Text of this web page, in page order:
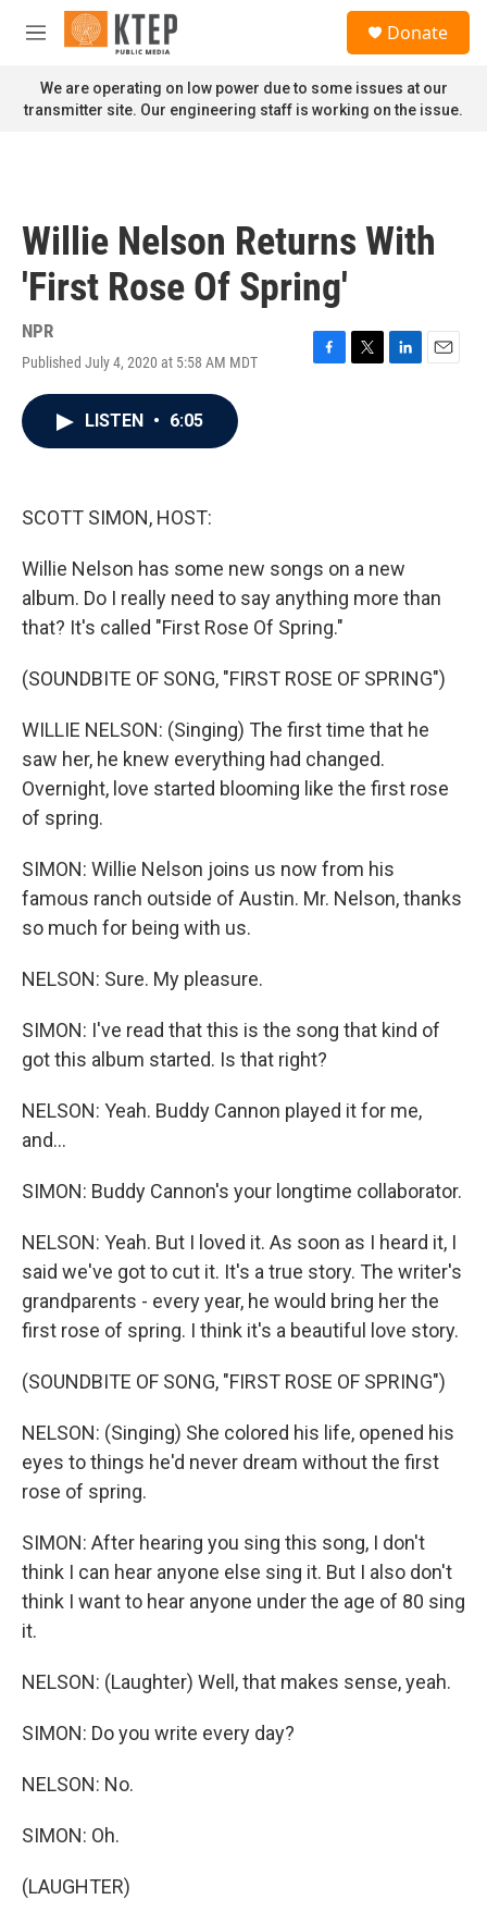
Skip to main content
M
n
u
Donate
We are operating on low power due to some issues at our
transmitter site. Our engineering staff is working on the issue.
Willie Nelson Returns With
'First Rose Of Spring'
NPR
Published July 4, 2020 at 5:58 AM MDT
F
T
L
E
LISTEN • 6:05
SCOTT SIMON, HOST:
Willie Nelson has some new songs on a new
album. Do I really need to say anything more than
that? It's called "First Rose Of Spring."
(SOUNDBITE OF SONG, "FIRST ROSE OF SPRING")
WILLIE NELSON: (Singing) The first time that he
saw her, he knew everything had changed.
Overnight, love started blooming like the first rose
of spring.
SIMON: Willie Nelson joins us now from his
famous ranch outside of Austin. Mr. Nelson, thanks
so much for being with us.
NELSON: Sure. My pleasure.
SIMON: I've read that this is the song that kind of
got this album started. Is that right?
NELSON: Yeah. Buddy Cannon played it for me,
and...
SIMON: Buddy Cannon's your longtime collaborator.
NELSON: Yeah. But I loved it. As soon as I heard it, I
said we've got to cut it. It's a true story. The writer's
grandparents - every year, he would bring her the
first rose of spring. I think it's a beautiful love story.
(SOUNDBITE OF SONG, "FIRST ROSE OF SPRING")
NELSON: (Singing) She colored his life, opened his
eyes to things he'd never dream without the first
rose of spring.
SIMON: After hearing you sing this song, I don't
think I can hear anyone else sing it. But I also don't
think I want to hear anyone under the age of 80 sing
it.
NELSON: (Laughter) Well, that makes sense, yeah.
SIMON: Do you write every day?
NELSON: No.
SIMON: Oh.
(LAUGHTER)